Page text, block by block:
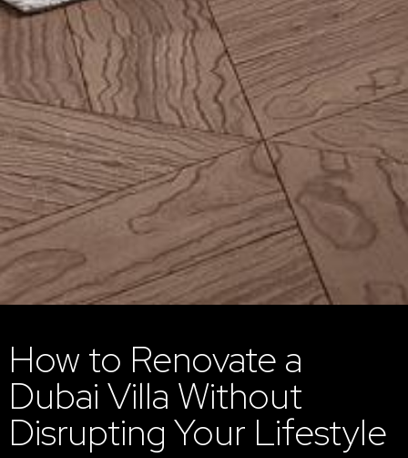
How to Renovate a
Dubai Villa Without
Disrupting Your Lifestyle